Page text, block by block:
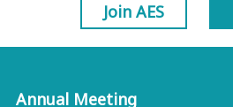
Join AES
Annual Meeting